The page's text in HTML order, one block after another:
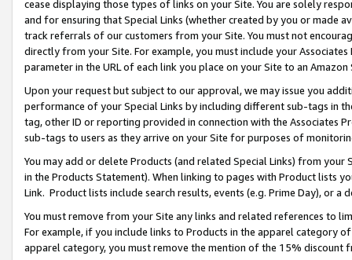
cease displaying those types of links on your Site. You are solely
and for ensuring that Special Links (whether created by you or
track referrals of our customers from your Site. You must not
directly from your Site. For example, you must include your
parameter in the URL of each link you place on your Site to an
Upon your request but subject to our approval, we may issue you
performance of your Special Links by including different sub-tags in
tag, other ID or reporting provided in connection with the Associates
sub-tags to users as they arrive on your Site for purposes of
You may add or delete Products (and related Special Links) from
in the Products Statement). When linking to pages with Product lists
Link. Product lists include search results, events (e.g. Prime Day), or a
You must remove from your Site any links and related references to
For example, if you include links to Products in the apparel category
apparel category, you must remove the mention of the 15% discount